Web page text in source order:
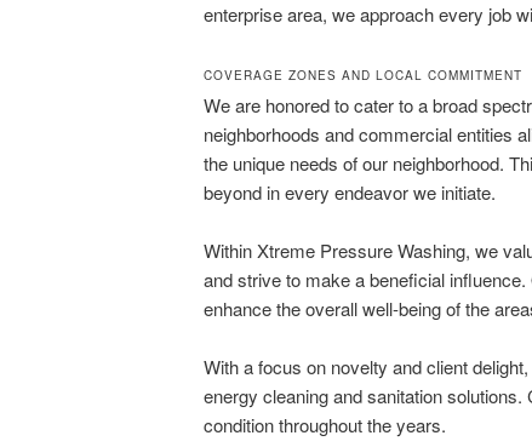
enterprise area, we approach every job
COVERAGE ZONES AND LOCAL COMMITMENT
We are honored to cater to a broad
neighborhoods and commercial entities
the unique needs of our neighborhood.
beyond in every endeavor we initiate.
Within Xtreme Pressure Washing, we
and strive to make a beneficial
enhance the overall well-being of the
With a focus on novelty and client
energy cleaning and sanitation
condition throughout the years.